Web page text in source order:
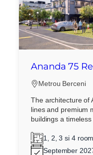
Ananda 75
Metrou Berceni
The architecture of
lines and premium
buildings a timeless
1, 2, 3 si 4
September